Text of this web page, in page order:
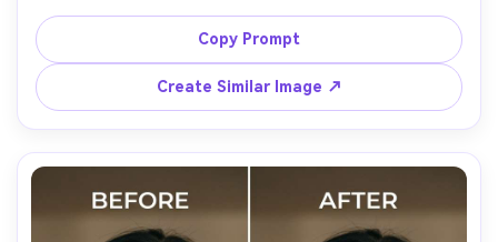
hairstyle and same outfit details, preserving original
lighting and background details, retain natural iris rings
Copy Prompt
Create Similar Image ↗